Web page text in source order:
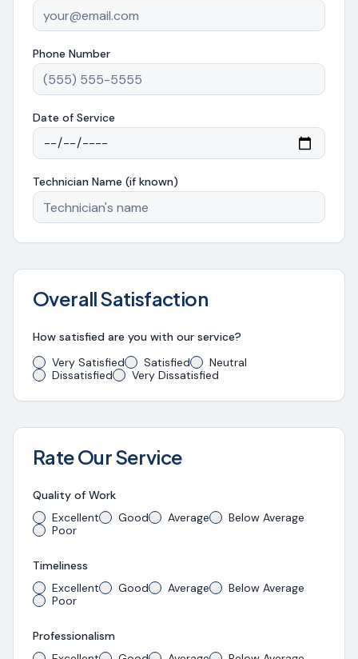
Phone Number
Date of Service
Technician Name (if known)
Overall Satisfaction
How satisfied are you with our service?
Very Satisfied
Satisfied
Neutral
Dissatisfied
Very Dissatisfied
Rate Our Service
Quality of Work
Excellent
Good Average
Below Average
Poor
Timeliness
Excellent
Good Average
Below Average
Poor
Professionalism